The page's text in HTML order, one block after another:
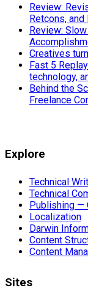
Review:
Retcons,
Review:
Creatives
Fast 5
technology,
Behind the
Freelance
Explore
Technical
Technical
Publishing —
Localization
Darwin
Content
Content
Sites